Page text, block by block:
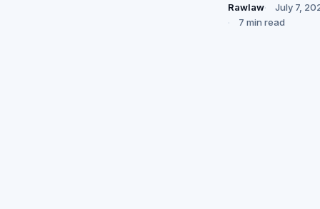
Rawlaw
July 7,
7 min read